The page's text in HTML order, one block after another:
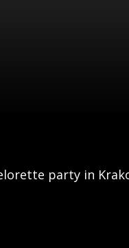
party in